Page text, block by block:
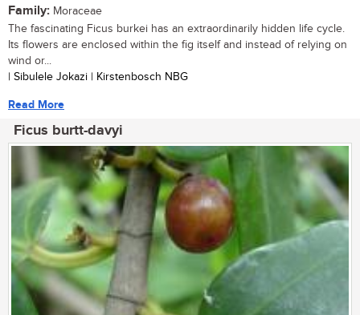
Family: Moraceae
The fascinating Ficus burkei has an extraordinarily hidden life cycle.
Its flowers are enclosed within the fig itself and instead of relying on
wind or...
| Sibulele Jokazi | Kirstenbosch NBG
Read More
Ficus burtt-davyi